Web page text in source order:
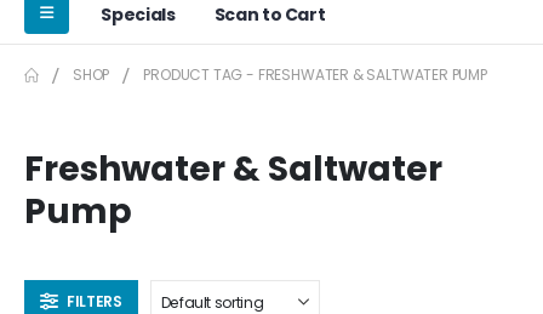
Specials Scan to Cart
SHOP PRODUCT TAG - FRESHWATER & SALTWATER PUMP
Freshwater & Saltwater
Pump
FILTERS